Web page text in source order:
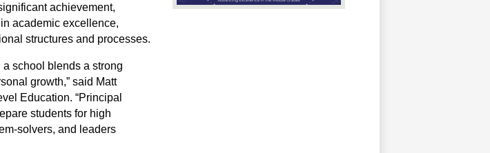
achievement,
academic excellence,
structures and processes.
a school blends a strong
growth,” said Matt
Education. “Principal
students for high
solvers, and leaders